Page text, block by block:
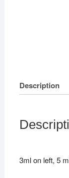
Description
3ml on left, 5